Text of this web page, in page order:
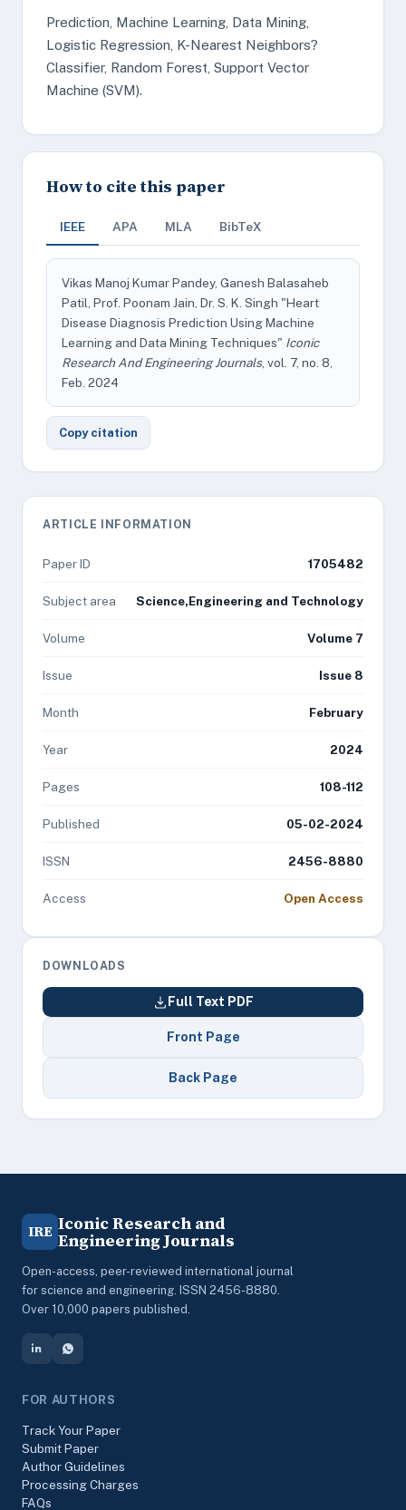
Prediction, Machine Learning, Data Mining,
Logistic Regression, K-Nearest Neighbors?
Classifier, Random Forest, Support Vector
Machine (SVM).
How to cite this paper
IEEE APA MLA BibTeX
Vikas Manoj Kumar Pandey, Ganesh Balasaheb
Patil, Prof. Poonam Jain, Dr. S. K. Singh "Heart
Disease Diagnosis Prediction Using Machine
Learning and Data Mining Techniques" Iconic
Research And Engineering Journals, vol. 7, no. 8,
Feb. 2024
Copy citation
ARTICLE INFORMATION
Paper ID 1705482
Subject area Science,Engineering and Technology
Volume Volume 7
Issue Issue 8
Month February
Year 2024
Pages 108-112
Published 05-02-2024
ISSN 2456-8880
Access Open Access
DOWNLOADS
Full Text PDF
Front Page
Back Page
IRE Iconic Research and
Engineering Journals
Open-access, peer-reviewed international journal
for science and engineering. ISSN 2456-8880.
Over 10,000 papers published.
FOR AUTHORS
Track Your Paper
Submit Paper
Author Guidelines
Processing Charges
FAQs